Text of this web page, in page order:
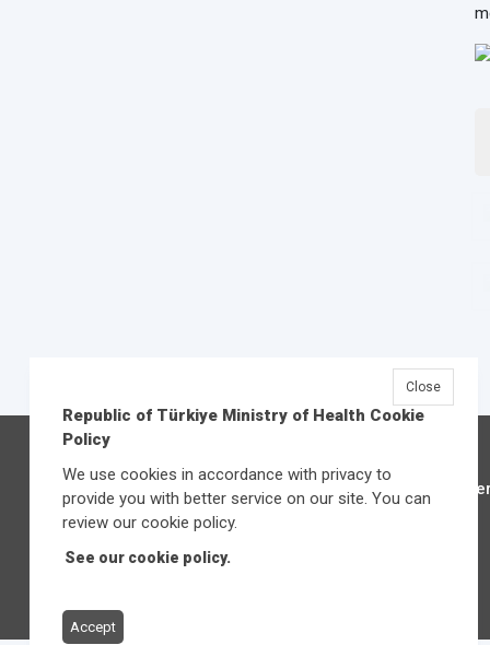
Republic of Türkiye Ministry of Health Cookie
Policy
We use cookies in accordance with privacy to
provide you with better service on our site. You can
review our cookie policy.
See our cookie policy.
Accept
Close